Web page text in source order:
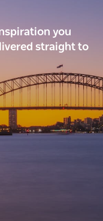
you
straight to